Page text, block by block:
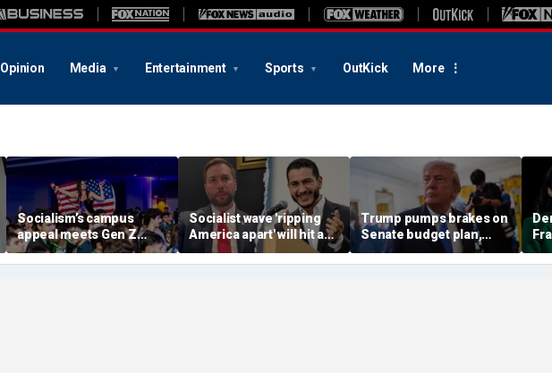
Opinion Media Entertainment Sports OutKick More
Socialism’s campus
appeal meets Gen Z
resistance as students
keep score on
Socialist wave 'ripping
America apart' will hit a
wall with Michigan
voters: Rising star House
Trump pumps brakes on
Senate budget plan,
delaying GOP SAVE
America push